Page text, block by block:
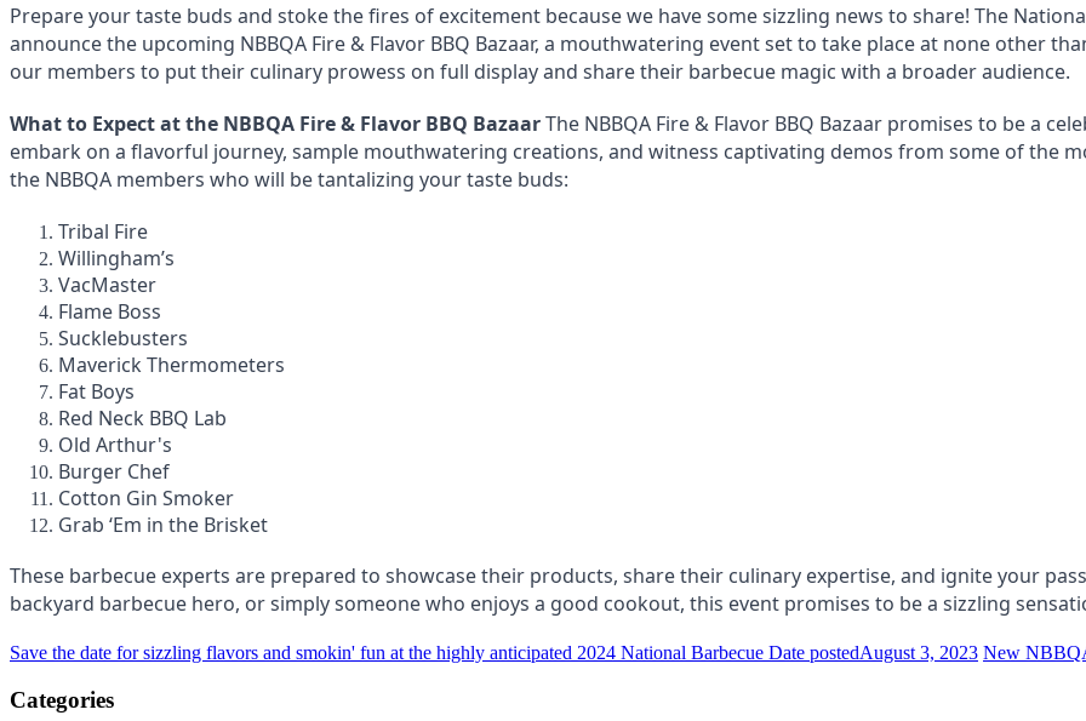
Prepare your taste buds and stoke the fires of excitement because we have some sizzling news to share! The
announce the upcoming NBBQA Fire & Flavor BBQ Bazaar, a mouthwatering event set to take place at none other
our members to put their culinary prowess on full display and share their barbecue magic with a broader audience.
What to Expect at the NBBQA Fire & Flavor BBQ BazaarThe NBBQA Fire & Flavor BBQ Bazaar promises to be a
embark on a flavorful journey, sample mouthwatering creations, and witness captivating demos from some of the
the NBBQA members who will be tantalizing your taste buds:
Tribal Fire
Willingham’s
VacMaster
Flame Boss
Sucklebusters
Maverick Thermometers
Fat Boys
Red Neck BBQ Lab
Old Arthur's
Burger Chef
Cotton Gin Smoker
Grab ‘Em in the Brisket
These barbecue experts are prepared to showcase their products, share their culinary expertise, and ignite your
backyard barbecue hero, or simply someone who enjoys a good cookout, this event promises to be a sizzling
Save the date for sizzling flavors and smokin' fun at the highly anticipated 2024 National Barbecue Date postedAugust 3, 2023 New
Categories